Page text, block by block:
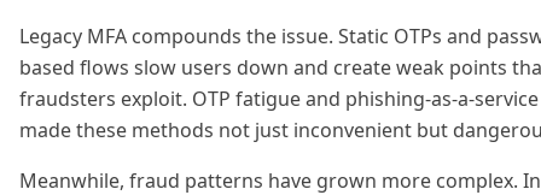
Legacy MFA compounds the issue. Static OTPs and
based flows slow users down and create weak points
fraudsters exploit. OTP fatigue and phishing-as-a-
made these methods not just inconvenient but
Meanwhile, fraud patterns have grown more complex.